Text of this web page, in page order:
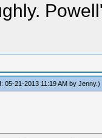
05-21-2013 11:19 AM byJenny.)